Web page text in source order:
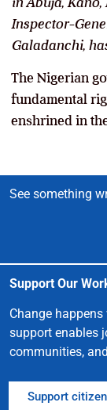
Inspector-
Galadanchi,
The Nigerian
fundamental
enshrined in
See something
Support Our
Change
support enables
communities,
Support